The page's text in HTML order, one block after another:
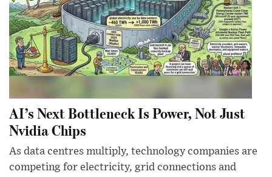
AI’s Next Bottleneck Is Power, Not Just
Nvidia Chips
As data centres multiply, technology companies are
competing for electricity, grid connections and